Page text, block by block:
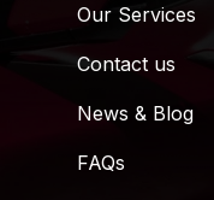
Our Services
Contact us
News & Blog
FAQs